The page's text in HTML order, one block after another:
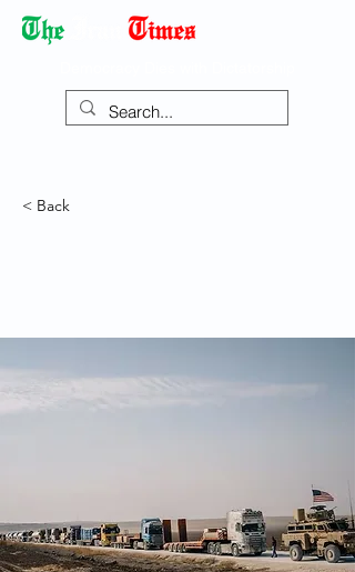
< Back